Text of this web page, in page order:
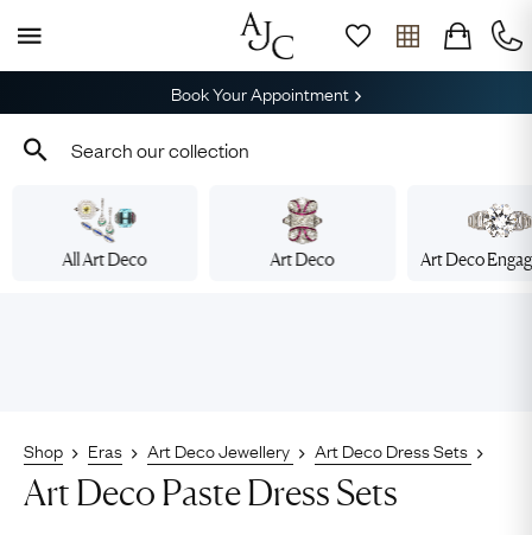
Book Your Appointment
All Art Deco Art Deco Art Deco
Shop Eras Art Deco Jewellery Art Deco Dress Sets
Art Deco Paste Dress Sets